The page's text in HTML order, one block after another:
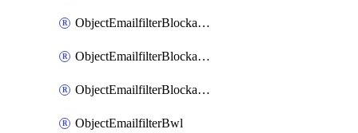
ObjectEmailfilterBlockallowlistEntries
ObjectEmailfilterBlockallowlistEntriesMove
ObjectEmailfilterBlockallowlistEntriesSort
ObjectEmailfilterBwl